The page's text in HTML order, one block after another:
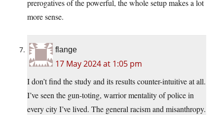
prerogatives of the powerful, the whole setup makes a lot
more sense.
flange
17 May 2024 at 1:05 pm
I don’t find the study and its results counter-intuitive at all.
I’ve seen the gun-toting, warrior mentality of police in
every city I’ve lived. The general racism and misanthropy.